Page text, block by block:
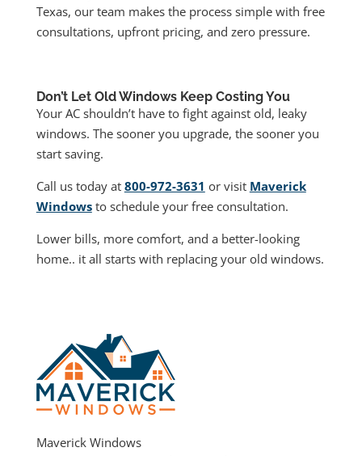
Texas, our team makes the process simple with free
consultations, upfront pricing, and zero pressure.
Don’t Let Old Windows Keep Costing You
Your AC shouldn’t have to fight against old, leaky
windows. The sooner you upgrade, the sooner you
start saving.
Call us today at 800-972-3631 or visit Maverick
Windowsto schedule your free consultation.
Lower bills, more comfort, and a better-looking
home.. it all starts with replacing your old windows.
Maverick Windows